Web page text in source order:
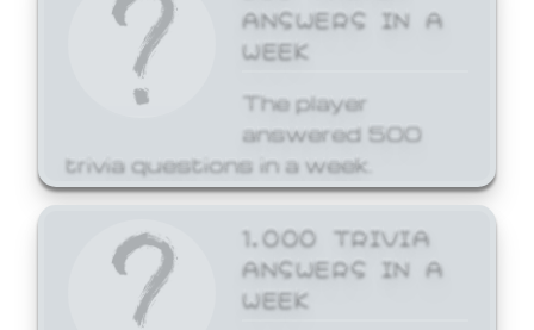
ANSWERS IN A
WEEK
The player
answered 500
trivia questions in a week.
1,000 TRIVIA
ANSWERS IN A
WEEK